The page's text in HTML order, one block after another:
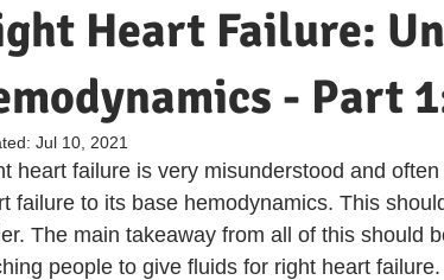
Heart Failure:
- Part
Jul 10, 2021
heart failure is very misunderstood and
failure to its base hemodynamics. This
The main takeaway from all of this should
people to give fluids for right heart failure.